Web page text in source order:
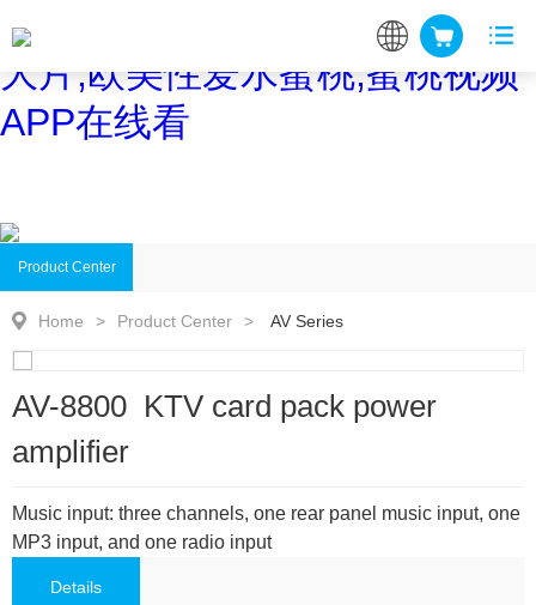
蜜桃网站在线观看,蜜桃网站放
大片,欧美性爱水蜜桃,蜜桃视频
APP在线看
Product Center
Home > Product Center > AV Series
AV-8800 KTV card pack power
amplifier
Music input: three channels, one rear panel music input, one
MP3 input, and one radio input
Details